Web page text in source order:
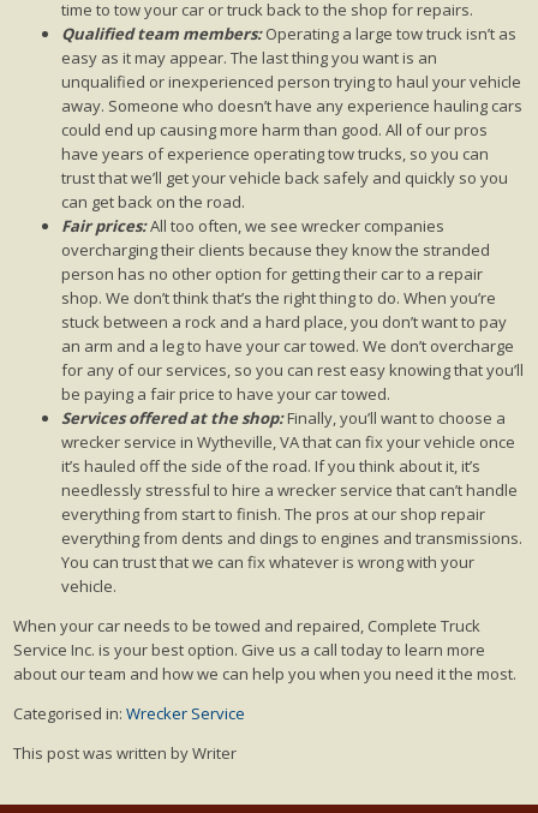
time to tow your car or truck back to the shop for repairs.
Qualified team members:Operating a large tow truck isn’t as
easy as it may appear. The last thing you want is an
unqualified or inexperienced person trying to haul your vehicle
away. Someone who doesn’t have any experience hauling cars
could end up causing more harm than good. All of our pros
have years of experience operating tow trucks, so you can
trust that we’ll get your vehicle back safely and quickly so you
can get back on the road.
Fair prices:All too often, we see wrecker companies
overcharging their clients because they know the stranded
person has no other option for getting their car to a repair
shop. We don’t think that’s the right thing to do. When you’re
stuck between a rock and a hard place, you don’t want to pay
an arm and a leg to have your car towed. We don’t overcharge
for any of our services, so you can rest easy knowing that you’ll
be paying a fair price to have your car towed.
Services offered at the shop:Finally, you’ll want to choose a
wrecker service in Wytheville, VA that can fix your vehicle once
it’s hauled off the side of the road. If you think about it, it’s
needlessly stressful to hire a wrecker service that can’t handle
everything from start to finish. The pros at our shop repair
everything from dents and dings to engines and transmissions.
You can trust that we can fix whatever is wrong with your
vehicle.
When your car needs to be towed and repaired, Complete Truck
Service Inc. is your best option. Give us a call today to learn more
about our team and how we can help you when you need it the most.
Categorised in:Wrecker Service
This post was written by Writer